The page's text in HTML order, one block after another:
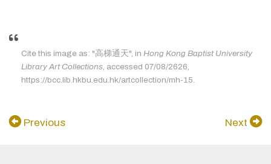
Cite this image as: "高梯通天", in Hong Kong Baptist University
Library Art Collections, accessed 07/08/2626,
https://bcc.lib.hkbu.edu.hk/artcollection/mh-15.
Previous Next